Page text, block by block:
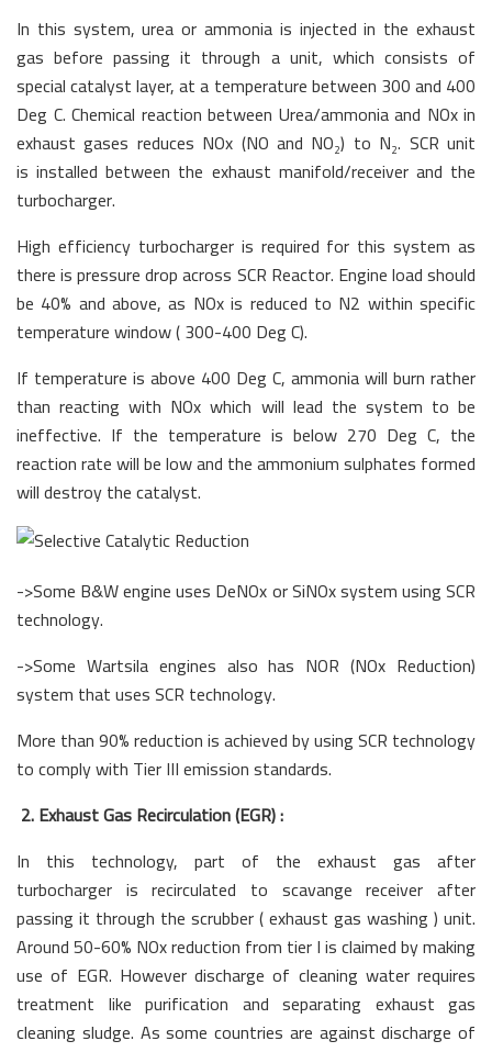
In this system, urea or ammonia is injected in the exhaust
gas before passing it through a unit, which consists of
special catalyst layer, at a temperature between 300 and 400
Deg C. Chemical reaction between Urea/ammonia and NOx in
exhaust gases reduces NOx (NO and NO2) to N2. SCR unit
is installed between the exhaust manifold/receiver and the
turbocharger.
High efficiency turbocharger is required for this system as
there is pressure drop across SCR Reactor. Engine load should
be 40% and above, as NOx is reduced to N2 within specific
temperature window ( 300-400 Deg C).
If temperature is above 400 Deg C, ammonia will burn rather
than reacting with NOx which will lead the system to be
ineffective. If the temperature is below 270 Deg C, the
reaction rate will be low and the ammonium sulphates formed
will destroy the catalyst.
->Some B&W engine uses DeNOx or SiNOx system using SCR
technology.
->Some Wartsila engines also has NOR (NOx Reduction)
system that uses SCR technology.
More than 90% reduction is achieved by using SCR technology
to comply with Tier III emission standards.
2. Exhaust Gas Recirculation (EGR) :
In this technology, part of the exhaust gas after
turbocharger is recirculated to scavange receiver after
passing it through the scrubber ( exhaust gas washing ) unit.
Around 50-60% NOx reduction from tier I is claimed by making
use of EGR. However discharge of cleaning water requires
treatment like purification and separating exhaust gas
cleaning sludge. As some countries are against discharge of